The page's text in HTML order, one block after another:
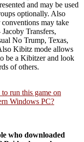
and may be used
optionally. Also
conventions may take
Jacoby Transfers,
No Trump, Texas,
Kibitz mode allows
be a Kibitzer and look
of others.
run this game on
Windows PC?
who downloaded